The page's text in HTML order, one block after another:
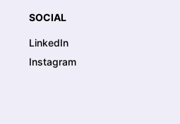
SOCIAL
LinkedIn
Instagram